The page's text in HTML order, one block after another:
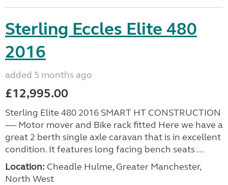
Sterling Eccles Elite 480
2016
added 5 months ago
£12,995.00
Sterling Elite 480 2016 SMART HT CONSTRUCTION
—- Motor mover and Bike rack fitted Here we have a
great 2 berth single axle caravan that is in excellent
condition. It features long facing bench seats ...
Location: Cheadle Hulme, Greater Manchester,
North West